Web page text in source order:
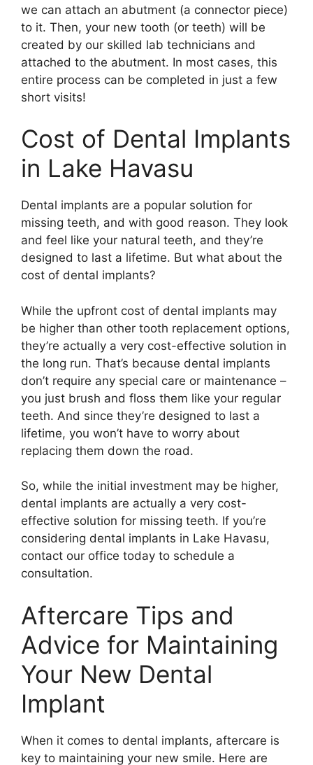
we can attach an abutment (a connector piece)
to it. Then, your new tooth (or teeth) will be
created by our skilled lab technicians and
attached to the abutment. In most cases, this
entire process can be completed in just a few
short visits!
Cost of Dental Implants
in Lake Havasu
Dental implants are a popular solution for
missing teeth, and with good reason. They look
and feel like your natural teeth, and they’re
designed to last a lifetime. But what about the
cost of dental implants?
While the upfront cost of dental implants may
be higher than other tooth replacement options,
they’re actually a very cost-effective solution in
the long run. That’s because dental implants
don’t require any special care or maintenance –
you just brush and floss them like your regular
teeth. And since they’re designed to last a
lifetime, you won’t have to worry about
replacing them down the road.
So, while the initial investment may be higher,
dental implants are actually a very cost-
effective solution for missing teeth. If you’re
considering dental implants in Lake Havasu,
contact our office today to schedule a
consultation.
Aftercare Tips and
Advice for Maintaining
Your New Dental
Implant
When it comes to dental implants, aftercare is
key to maintaining your new smile. Here are